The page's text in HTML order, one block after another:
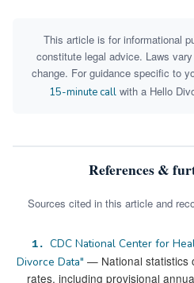
This article is for informational
constitute legal advice. Laws
change. For guidance specific to
15-minute callwith a Hello
References &
Sources cited in this article and
1. CDC National Center for
Divorce Data" — National statistics
rates, including provisional